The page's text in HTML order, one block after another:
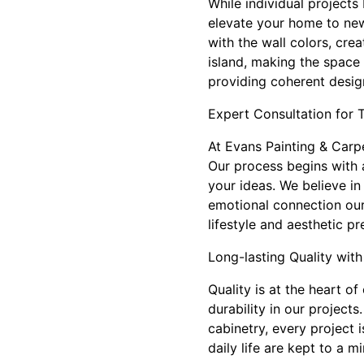
While individual
elevate your home to
with the wall colors,
island, making the
providing coherent
Expert Consultation for
At Evans Painting &
Our process begins with
your ideas. We believe
emotional connection
lifestyle and aesthetic
Long-lasting Quality
Quality is at the heart of
durability in our
cabinetry, every project
daily life are kept to a